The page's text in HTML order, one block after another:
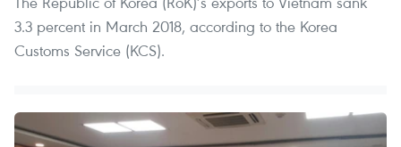
3.3 percent in March 2018, according to the Korea
Customs Service (KCS).